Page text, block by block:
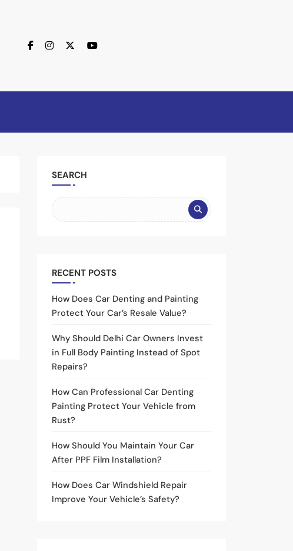
SEARCH
RECENT POSTS
How Does Car Denting and Painting
Protect Your Car’s Resale Value?
Why Should Delhi Car Owners Invest
in Full Body Painting Instead of Spot
Repairs?
How Can Professional Car Denting
Painting Protect Your Vehicle from
Rust?
How Should You Maintain Your Car
After PPF Film Installation?
How Does Car Windshield Repair
Improve Your Vehicle’s Safety?